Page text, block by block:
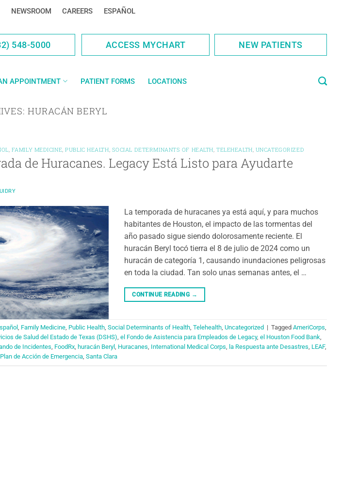
NEWSROOM CAREERS ESPAÑOL
548-5000 ACCESS MYCHART NEW PATIENTS
APPOINTMENT PATIENT FORMS LOCATIONS
HURACÁN BERYL
, FAMILY MEDICINE,PUBLIC HEALTH, SOCIAL DETERMINANTS OF HEALTH,TELEHEALTH, UNCATEGORIZED
de Huracanes. Legacy Está Listo para Ayudarte
La temporada de huracanes ya está aquí, y para muchos
habitantes de Houston, el impacto de las tormentas del
año pasado sigue siendo dolorosamente reciente. El
huracán Beryl tocó tierra el 8 de julio de 2024 como un
huracán de categoría 1, causando inundaciones peligrosas
en toda la ciudad. Tan solo unas semanas antes, el …
CONTINUE READING →
, Family Medicine, Public Health, Social Determinants of Health, Telehealth, Uncategorized | Tagged AmeriCorps,
de Salud del Estado de Texas (DSHS), el Fondo de Asistencia para Empleados de Legacy, el Houston Food Bank,
de Incidentes, FoodRx, huracán Beryl , Huracanes, International Medical Corps, la Respuesta ante Desastres, LEAF,
Plan de Acción de Emergencia, Santa Clara